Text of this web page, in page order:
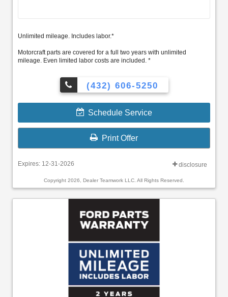
Unlimited mileage. Includes labor.*
Motorcraft parts are covered for a full two years with unlimited
mileage. Even limited labor costs are included. *
(432) 606-5250
Schedule Service
Print Offer
Expires: 12-31-2026 disclosure
Copyright 2026, Dealer Teamwork LLC. All Rights Reserved.